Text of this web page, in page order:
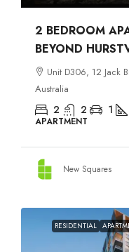
2 BEDROOM
BEYOND
Unit D306, 12 Jack
Australia
2 2 1
APARTMENT
New Squares
RESIDENTIAL